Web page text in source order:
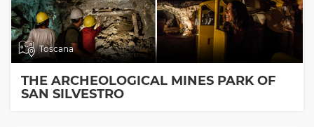
Toscana
THE ARCHEOLOGICAL MINES PARK OF
SAN SILVESTRO